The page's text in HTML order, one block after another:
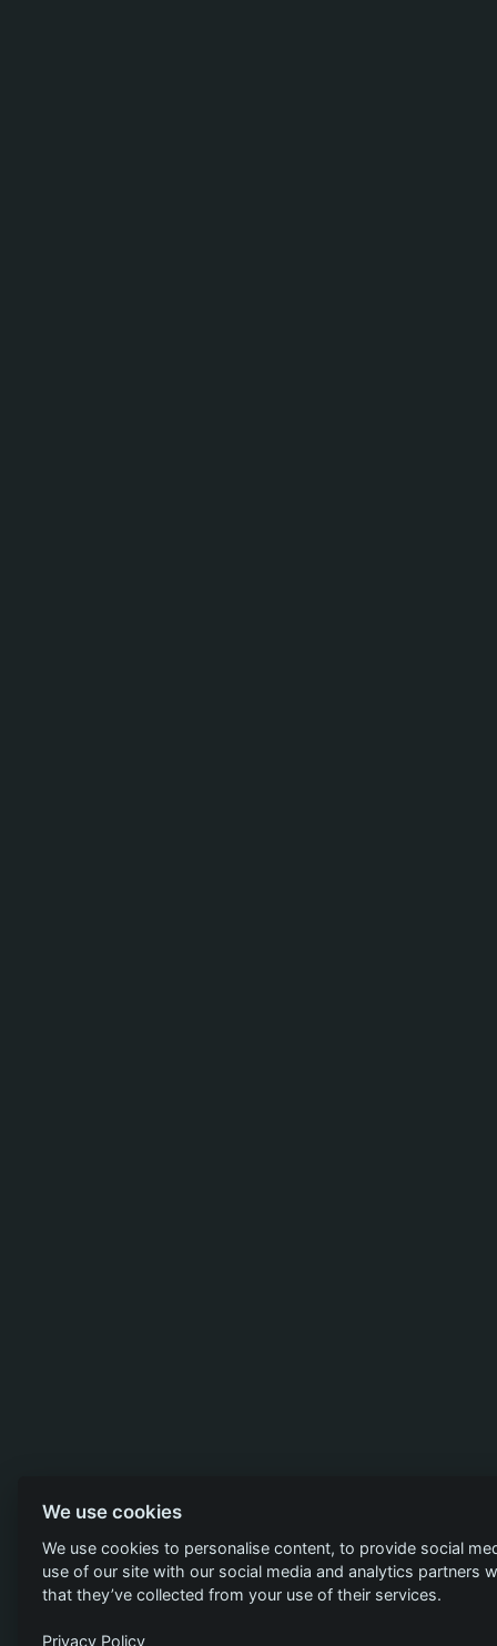
We use cookies
We use cookies to personalise content, to provide social
use of our site with our social media and analytics
that they’ve collected from your use of their services.
Privacy Policy